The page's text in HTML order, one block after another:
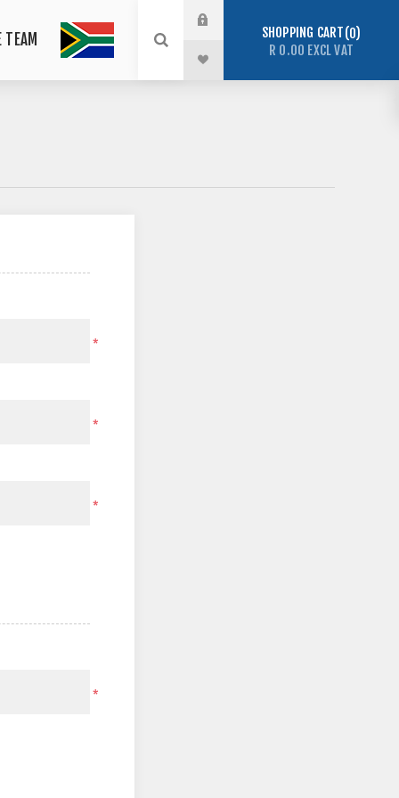
TEAM SHOPPING CART 0
R 0.00 EXCL VAT
*
*
*
*